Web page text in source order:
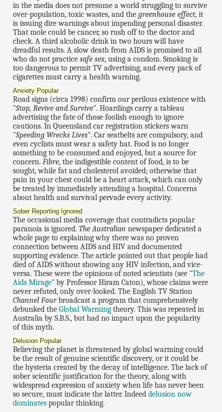
in the media does not presume a world struggling to survive
over-population, toxic wastes, and thegreenhouse effect, it
is issuing dire warnings about impending personal disaster.
That mole could be cancer, so rush off to the doctor and
check. A third alcoholic drink in two hours will have
dreadful results. A slow death from AIDS is promised to all
who do not practicesafe sex, using a condom. Smoking is
too dangerous to permit TV advertising, and every pack of
cigarettes must carry a health warning.
Anxiety Popular
Road signs (circa 1998) confirm our perilous existence with
"Stop, Revive and Survive". Hoardings carry a tableau
advertising the fate of those foolish enough to ignore
cautions. In Queensland car registration stickers warn
"Speeding Wrecks Lives". Car seatbelts are compulsory, and
even cyclists must wear a safety hat. Food is no longer
something to be consumed and enjoyed, but a source for
concern.Fibre, the indigestible content of food, is to be
sought, while fat and cholesterol avoided; otherwise that
pain in your chest could be a heart attack, which can only
be treated by immediately attending a hospital. Concerns
about health and survival pervade every activity.
Sober Reporting Ignored
The occasional media coverage that contradicts popular
paranoia is ignored.The Australian newspaper dedicated a
whole page to explaining why there was no proven
connection between AIDS and HIV and documented
supporting evidence. The article pointed out that people had
died of AIDS without showing any HIV infection, and vice-
versa. These were the opinions of noted scientists (see "The
Aids Mirage" by Professor Hiram Caton), whose claims were
never refuted, only over-looked. The English TV Station
Channel Fourbroadcast a program that comprehensively
debunked theGlobal Warming theory. This was repeated in
Australia by S.B.S., but had no impact upon the popularity
of this myth.
Delusion Popular
Believing the planet is threatened by global warming could
be the result of genuine scientific discovery, or it could be
the hysteria created by the decay of intelligence. The lack of
sober scientific justification for the theory, along with
widespread expression of anxiety when life has never been
so secure, must indicate the latter. Indeeddelusion now
dominates popular thinking.